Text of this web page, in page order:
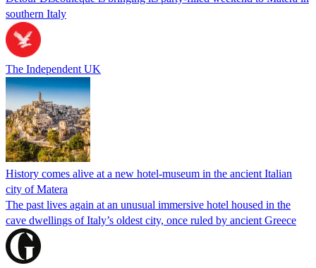
southern Italy
The Independent UK
History comes alive at a new hotel-museum in the ancient Italian
city of Matera
The past lives again at an unusual immersive hotel housed in the
cave dwellings of Italy’s oldest city, once ruled by ancient Greece